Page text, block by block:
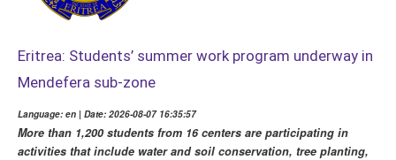
Eritrea: Students’ summer work program underway in
Mendefera sub-zone
Language: en | Date: 2026-08-07 16:35:57
More than 1,200 students from 16 centers are participating in
activities that include water and soil conservation, tree planting,